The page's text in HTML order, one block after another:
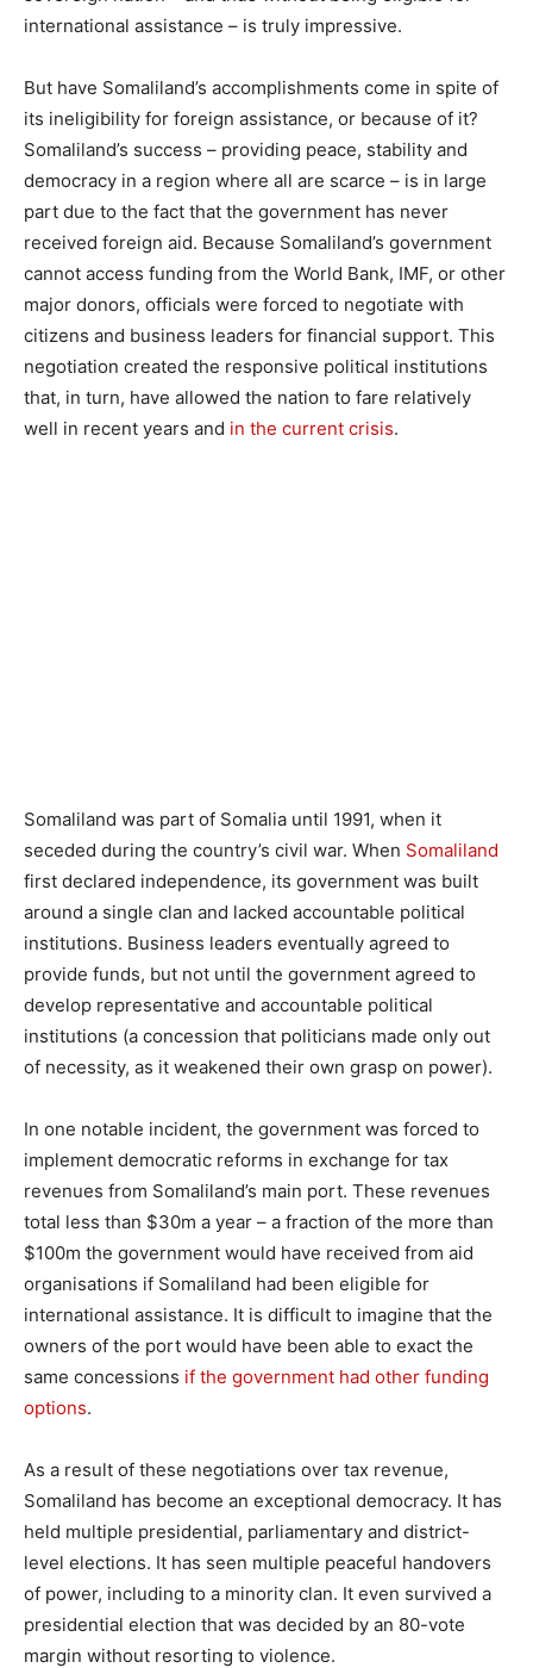
international assistance – is truly impressive.
But have Somaliland’s accomplishments come in spite of
its ineligibility for foreign assistance, or because of it?
Somaliland’s success – providing peace, stability and
democracy in a region where all are scarce – is in large
part due to the fact that the government has never
received foreign aid. Because Somaliland’s government
cannot access funding from the World Bank, IMF, or other
major donors, officials were forced to negotiate with
citizens and business leaders for financial support. This
negotiation created the responsive political institutions
that, in turn, have allowed the nation to fare relatively
well in recent years and in the current crisis.
Somaliland was part of Somalia until 1991, when it
seceded during the country’s civil war. When Somaliland
first declared independence, its government was built
around a single clan and lacked accountable political
institutions. Business leaders eventually agreed to
provide funds, but not until the government agreed to
develop representative and accountable political
institutions (a concession that politicians made only out
of necessity, as it weakened their own grasp on power).
In one notable incident, the government was forced to
implement democratic reforms in exchange for tax
revenues from Somaliland’s main port. These revenues
total less than $30m a year – a fraction of the more than
$100m the government would have received from aid
organisations if Somaliland had been eligible for
international assistance. It is difficult to imagine that the
owners of the port would have been able to exact the
same concessions if the government had other funding
options.
As a result of these negotiations over tax revenue,
Somaliland has become an exceptional democracy. It has
held multiple presidential, parliamentary and district-
level elections. It has seen multiple peaceful handovers
of power, including to a minority clan. It even survived a
presidential election that was decided by an 80-vote
margin without resorting to violence.